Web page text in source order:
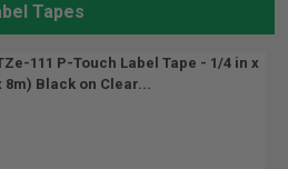
Tapes
111 P-Touch Label Tape - 1/4 in x
8m) Black on Clear...